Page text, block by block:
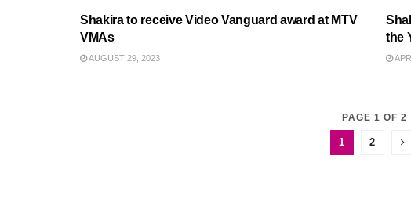
Shakira to receive Video Vanguard award at MTV
VMAs
AUGUST 29, 2023
the
PAGE 1 OF 2
1 2